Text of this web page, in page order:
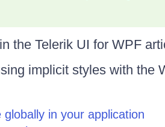
the Telerik UI for WPF
implicit styles with the
in your application